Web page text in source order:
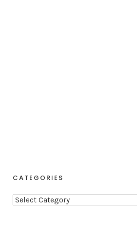
CATEGORIES
C